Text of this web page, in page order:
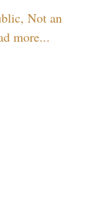
Not an
more...